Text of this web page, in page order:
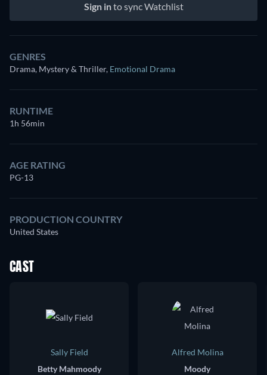
Sign into sync Watchlist
GENRES
Drama, Mystery & Thriller, Emotional Drama
RUNTIME
1h 56min
AGE RATING
PG-13
PRODUCTION COUNTRY
United States
CAST
Sally Field
Betty Mahmoody
Alfred Molina
Moody